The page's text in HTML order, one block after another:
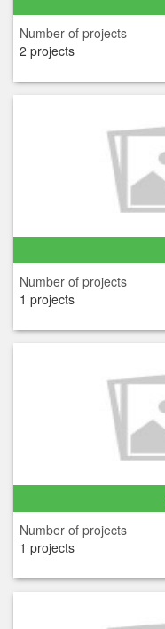
Number of projects
2 projects
Number of projects
1 projects
Number of projects
1 projects